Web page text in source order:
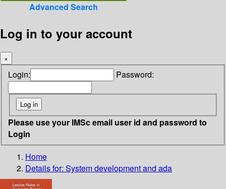
Advanced Search
Log in to your account
×
Login: Password:
Please use your IMSc email user id and password to
Login
Home
Details for: System development and ada